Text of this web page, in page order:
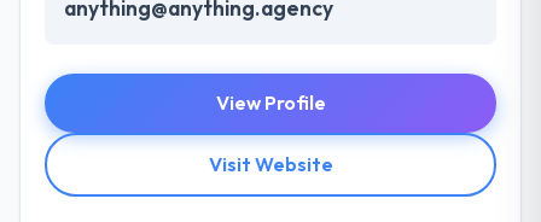
anything@anything.agency
View Profile
Visit Website